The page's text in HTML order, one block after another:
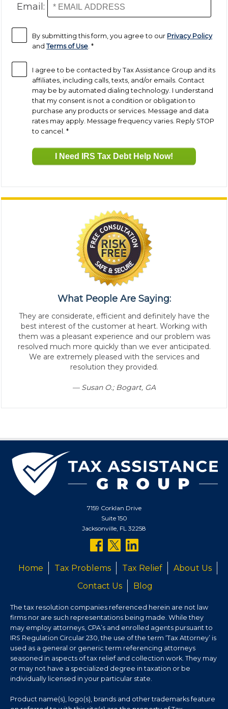
Email:
By submitting this form, you agree to our Privacy Policy
and Terms of Use *
I agree to be contacted by Tax Assistance Group and its
affiliates, including calls, texts, and/or emails. Contact
may be by automated dialing technology. I understand
that my consent is not a condition or obligation to
purchase any products or services. Message and data
rates may apply. Message frequency varies. Reply STOP
to cancel. *
What People Are Saying:
They are considerate, efficient and definitely have the
best interest of the customer at heart. Working with
them was a pleasant experience and our problem was
resolved much more quickly than we ever anticipated.
We are extremely pleased with the services and
resolution they provided.
— Susan O.; Bogart, GA
7159 Corklan Drive
Suite 150
Jacksonville, FL 32258
follow
on
facebook
follow
us
on
twitter
follow
on
linkedin
Home Tax Problems Tax Relief
About Us
Contact Us
Blog
The tax resolution companies referenced herein are not law
firms nor are such representations being made. While they
may employ attorneys, CPA’s and enrolled agents pursuant to
IRS Regulation Circular 230, the use of the term ‘Tax Attorney’ is
used as a general or generic term referencing attorneys
seasoned in aspects of tax relief and collection work. They may
or may not have a specialized degree in taxation or be
individually licensed in your particular state.
Product name(s), logo(s), brands and other trademarks feature